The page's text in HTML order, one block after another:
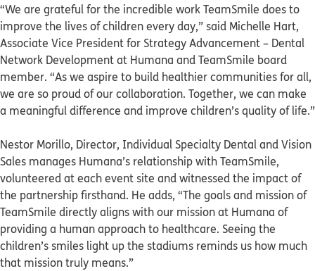
“We are grateful for the incredible work TeamSmile does to
improve the lives of children every day,” said Michelle Hart,
Associate Vice President for Strategy Advancement – Dental
Network Development at Humana and TeamSmile board
member. “As we aspire to build healthier communities for all,
we are so proud of our collaboration. Together, we can make
a meaningful difference and improve children’s quality of life.”
Nestor Morillo, Director, Individual Specialty Dental and Vision
Sales manages Humana’s relationship with TeamSmile,
volunteered at each event site and witnessed the impact of
the partnership firsthand. He adds, “The goals and mission of
TeamSmile directly aligns with our mission at Humana of
providing a human approach to healthcare. Seeing the
children’s smiles light up the stadiums reminds us how much
that mission truly means.”